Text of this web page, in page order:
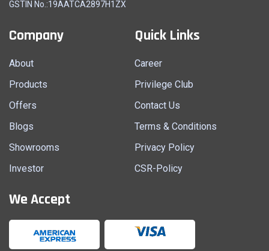
GSTIN No.:19AATCA2897H1ZX
Company
About
Products
Offers
Blogs
Showrooms
Investor
Quick Links
Career
Privilege Club
Contact Us
Terms & Conditions
Privacy Policy
CSR-Policy
We Accept